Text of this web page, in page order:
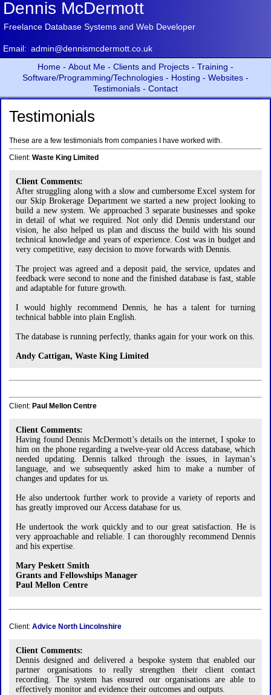
Dennis McDermott
Freelance Database Systems and Web Developer
Email: admin@dennismcdermott.co.uk
Home - About Me - Clients and Projects - Training -
Software/Programming/Technologies - Hosting - Websites -
Testimonials - Contact
Testimonials
These are a few testimonials from companies I have worked with.
Client: Waste King Limited
Client Comments:
After struggling along with a slow and cumbersome Excel system for
our Skip Brokerage Department we started a new project looking to
build a new system. We approached 3 separate businesses and spoke
in detail of what we required. Not only did Dennis understand our
vision, he also helped us plan and discuss the build with his sound
technical knowledge and years of experience. Cost was in budget and
very competitive, easy decision to move forwards with Dennis.
The project was agreed and a deposit paid, the service, updates and
feedback were second to none and the finished database is fast, stable
and adaptable for future growth.
I would highly recommend Dennis, he has a talent for turning
technical babble into plain English.
The database is running perfectly, thanks again for your work on this.
Andy Cattigan, Waste King Limited
Client: Paul Mellon Centre
Client Comments:
Having found Dennis McDermott’s details on the internet, I spoke to
him on the phone regarding a twelve-year old Access database, which
needed updating. Dennis talked through the issues, in layman’s
language, and we subsequently asked him to make a number of
changes and updates for us.
He also undertook further work to provide a variety of reports and
has greatly improved our Access database for us.
He undertook the work quickly and to our great satisfaction. He is
very approachable and reliable. I can thoroughly recommend Dennis
and his expertise.
Mary Peskett Smith
Grants and Fellowships Manager
Paul Mellon Centre
Client: Advice North Lincolnshire
Client Comments:
Dennis designed and delivered a bespoke system that enabled our
partner organisations to really strengthen their client contact
recording. The system has ensured our organisations are able to
effectively monitor and evidence their outcomes and outputs.